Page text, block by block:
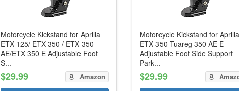
Motorcycle Kickstand for Aprilia
ETX 125/ ETX 350 / ETX 350
AE/ETX 350 E Adjustable Foot
S...
$29.99 Amazon
Motorcycle Kickstand for
ETX 350 Tuareg 350 AE E
Adjustable Foot Side Support
Park...
$29.99